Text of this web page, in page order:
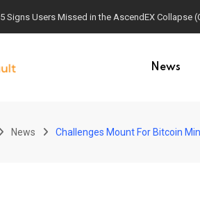
5 Signs Users Missed in the AscendEX Collapse
News
News Challenges Mount For Bitcoin